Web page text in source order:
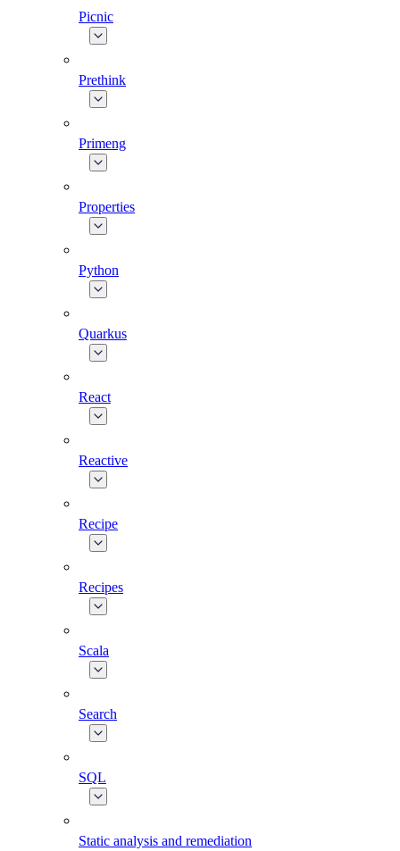
Picnic
Prethink
Primeng
Properties
Python
Quarkus
React
Reactive
Recipe
Recipes
Scala
Search
SQL
Static analysis and remediation